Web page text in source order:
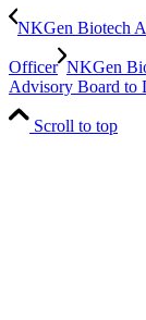
NKGen Biotech
Officer NKGen
Advisory Board to
Scroll to top